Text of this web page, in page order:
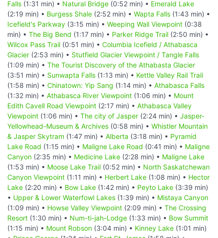
Falls (1:31 min) • Natural Bridge (0:52 min) • Emerald Lake
(2:19 min) • Burgess Shale (2:52 min) • Wapta Falls (1:43 min) •
Icefield's Parkway (3:15 min) • Weeping Wall Viewpoint (0:38
min) • The Big Bend (1:17 min) • Parker Ridge Trail (2:50 min) •
Wilcox Pass Trail (0:51 min) • Columbia Icefield / Athabasca
Glacier (2:53 min) • Stutfield Glacier Viewpoint / Tangle Falls
(1:09 min) • The Tourist Discovery of the Athabasta Glacier
(3:51 min) • Sunwapta Falls (1:13 min) • Kettle Valley Rail Trail
(1:58 min) • Chinatown: Yip Sang (1:14 min) • Athabasca Falls
(1:32 min) • Athabasca River Viewpoint (1:06 min) • Mount
Edith Cavell Road Viewpoint (2:17 min) • Athabasca Valley
Viewpoint (1:06 min) • The city of Jasper (2:24 min) • Jasper-
Yellowhead-Museum & Archives (0:58 min) • Whistler Mountain
& Jasper Skytram (1:47 min) • Alberta (3:18 min) • Pyramid
Lake Road (1:15 min) • Maligne Lake Road (0:41 min) • Maligne
Canyon (2:35 min) • Medicine Lake (2:28 min) • Maligne Lake
(1:53 min) • Moose Lake Trail (0:52 min) • North Saskatchewan
Canyon Viewpoint (1:11 min) • Herbert Lake (1:08 min) • Hector
Lake (2:20 min) • Bow Lake (1:42 min) • Peyto Lake (3:39 min)
• Upper & Lower Waterfowl Lakes (1:39 min) • Mistaya Canyon
(1:09 min) • Howse Valley Viewpoint (2:09 min) • The Crossing
Resort (1:30 min) • Num-ti-jah-Lodge (1:33 min) • Bow Summit
(1:15 min) • Mount Robson (3:04 min) • Kinney Lake (1:01 min)